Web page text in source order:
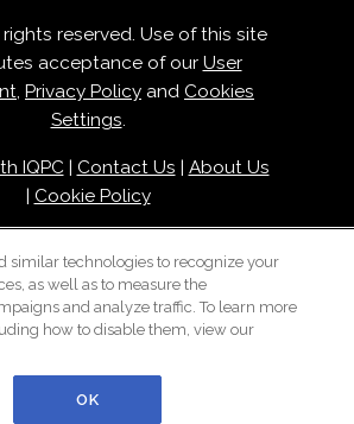
reserved. Use of this site
acceptance of our User
, Privacy Policy and Cookies
Settings.
IQPC| Contact Us
About Us
Cookie Policy
similar technologies to recognize your
as well as to measure the
and analyze traffic. To learn more
how to disable them, view our
OK